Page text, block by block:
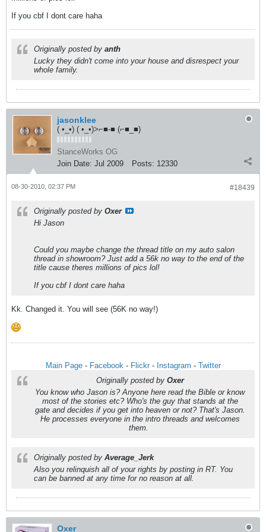
If you cbf I dont care haha
Originally posted by anth
Lucky they didn't come into your house and disrespect your
whole family.
jasonklee
( •_•) ( •_•)>⌐■-■ (⌐■_■)
StanceWorks OG
Join Date: Jul 2009 Posts: 12330
#18439
08-30-2010, 02:37 PM
Originally posted by Oxer
Hi Jason
Could you maybe change the thread title on my auto salon
thread in showroom? Just add a 56k no way to the end of the
title cause theres millions of pics lol!
If you cbf I dont care haha
Kk. Changed it. You will see (56K no way!)
Main Page- Facebook- Flickr- Instagram - Twitter
Originally posted by Oxer
You know who Jason is? Anyone here read the Bible or know
most of the stories etc? Who's the guy that stands at the
gate and decides if you get into heaven or not? That's Jason.
He processes everyone in the intro threads and welcomes
them.
Originally posted by Average_Jerk
Also you relinquish all of your rights by posting in RT. You
can be banned at any time for no reason at all.
Oxer